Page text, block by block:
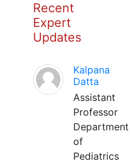
Recent
Expert
Updates
Kalpana
Datta
Assistant
Professor
Department
of
Pediatrics